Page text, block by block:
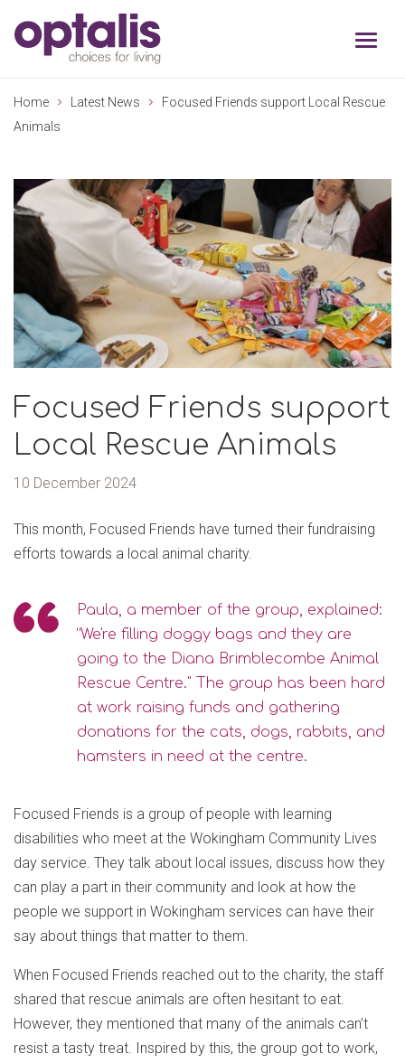
Skip to primary navigation
Home Latest News
Focused Friends support Local Rescue
Animals
Focused Friends support
Local Rescue Animals
10 December 2024
This month, Focused Friends have turned their fundraising
efforts towards a local animal charity.
Paula, a member of the group, explained:
“We're filling doggy bags and they are
going to the Diana Brimblecombe Animal
Rescue Centre." The group has been hard
at work raising funds and gathering
donations for the cats, dogs, rabbits, and
hamsters in need at the centre.
Focused Friends is a group of people with learning
disabilities who meet at the Wokingham Community Lives
day service. They talk about local issues, discuss how they
can play a part in their community and look at how the
people we support in Wokingham services can have their
say about things that matter to them.
When Focused Friends reached out to the charity, the staff
shared that rescue animals are often hesitant to eat.
However, they mentioned that many of the animals can’t
resist a tasty treat. Inspired by this, the group got to work,